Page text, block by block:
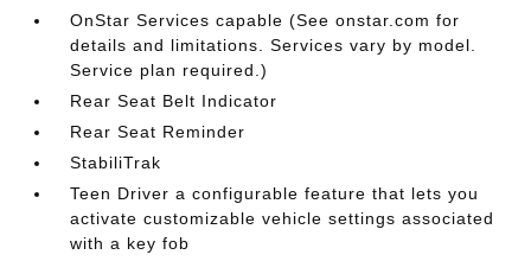
OnStar Services capable (See onstar.com for
details and limitations. Services vary by model.
Service plan required.)
Rear Seat Belt Indicator
Rear Seat Reminder
StabiliTrak
Teen Driver a configurable feature that lets you
activate customizable vehicle settings associated
with a key fob